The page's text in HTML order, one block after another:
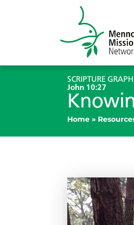
SCRIPTURE
John 10:27
Home »